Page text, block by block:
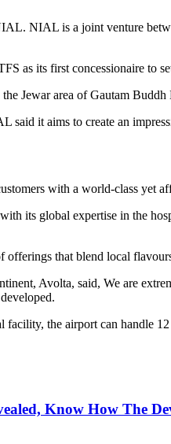
NIAL is a joint venture
as its first concessionaire to
Jewar area of Gautam
it aims to create an
with a world-class yet
its global expertise in the
offerings that blend local
Avolta, said, We are
facility, the airport can handle
Know How The